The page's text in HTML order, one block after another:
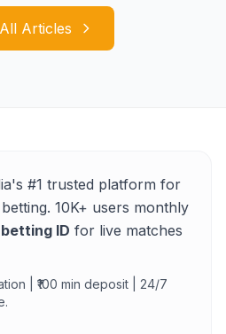
Articles
#1 trusted platform for
10K+ users monthly
ID for live matches
| ₹100 min deposit | 24/7